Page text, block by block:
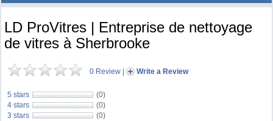
LD ProVitres | Entreprise de nettoyage
de vitres à Sherbrooke
0 Review | Write a Review
5 stars
(0)
4 stars
(0)
3 stars
(0)